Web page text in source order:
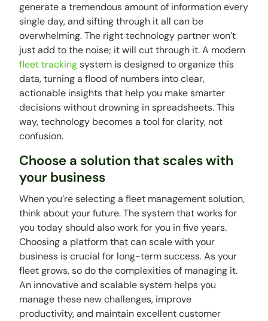
generate a tremendous amount of information every
single day, and sifting through it all can be
overwhelming. The right technology partner won’t
just add to the noise; it will cut through it. A modern
fleet trackingsystem is designed to organize this
data, turning a flood of numbers into clear,
actionable insights that help you make smarter
decisions without drowning in spreadsheets. This
way, technology becomes a tool for clarity, not
confusion.
Choose a solution that scales with
your business
When you’re selecting a fleet management solution,
think about your future. The system that works for
you today should also work for you in five years.
Choosing a platform that can scale with your
business is crucial for long-term success. As your
fleet grows, so do the complexities of managing it.
An innovative and scalable system helps you
manage these new challenges, improve
productivity, and maintain excellent customer